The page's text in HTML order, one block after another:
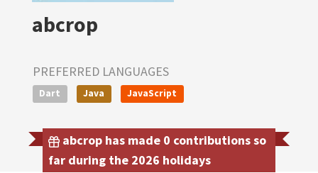
abcrop
PREFERRED LANGUAGES
Dart Java JavaScript
abcrop has made 0 contributions so
far during the 2026 holidays